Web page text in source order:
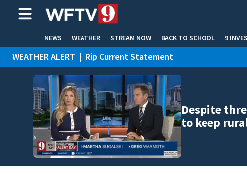
NEWS WEATHER STREAM NOW BACK TO SCHOOL 9
HOME EXPERTS CARE CONNECT
WEATHER ALERT | Rip Current Statement
Despite
to keep